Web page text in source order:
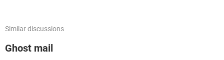
Similar discussions
Ghost mail